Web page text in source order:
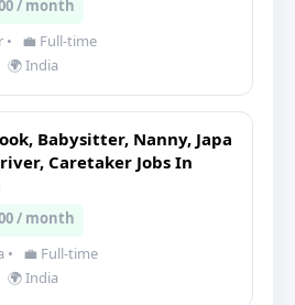
/ month
•
💼 Full-time
🌍 India
Babysitter, Nanny, Japa
Caretaker Jobs In
/ month
•
💼 Full-time
🌍 India